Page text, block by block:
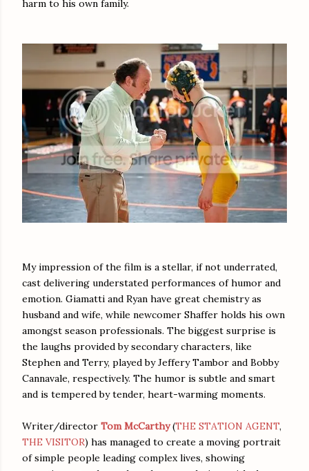
harm to his own family.
My impression of the film is a stellar, if not underrated,
cast delivering understated performances of humor and
emotion. Giamatti and Ryan have great chemistry as
husband and wife, while newcomer Shaffer holds his own
amongst season professionals. The biggest surprise is
the laughs provided by secondary characters, like
Stephen and Terry, played by Jeffery Tambor and Bobby
Cannavale, respectively. The humor is subtle and smart
and is tempered by tender, heart-warming moments.
Writer/director Tom McCarthy(THE STATION AGENT,
THE VISITOR) has managed to create a moving portrait
of simple people leading complex lives, showing